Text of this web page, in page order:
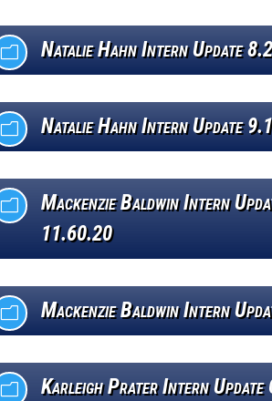
m Natalie Hahn Intern Update
m Natalie Hahn Intern Update
m
Mackenzie Baldwin Intern
11.60.20
m Mackenzie Baldwin Intern
m
Karleigh Prater Intern Update